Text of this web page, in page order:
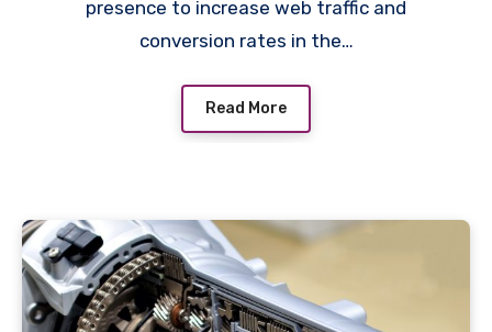
presence to increase web traffic and
conversion rates in the…
Read More